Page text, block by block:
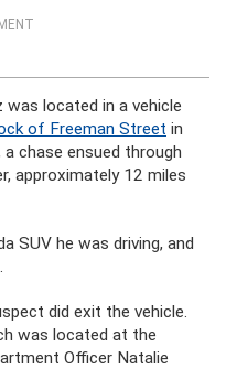
located in a vehicle
of Freeman Street in
chase ensued through
approximately 12 miles
SUV he was driving, and
did exit the vehicle.
was located at the
Officer Natalie